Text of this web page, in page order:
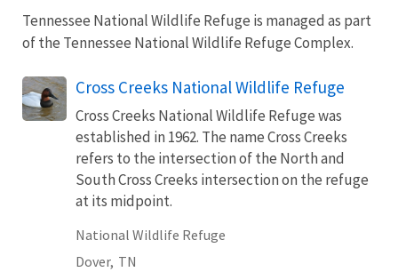
Tennessee National Wildlife Refuge is managed as part
of the Tennessee National Wildlife Refuge Complex.
Cross Creeks National Wildlife Refuge
Cross Creeks National Wildlife Refuge was
established in 1962. The name Cross Creeks
refers to the intersection of the North and
South Cross Creeks intersection on the refuge
at its midpoint.
National Wildlife Refuge
Dover, TN